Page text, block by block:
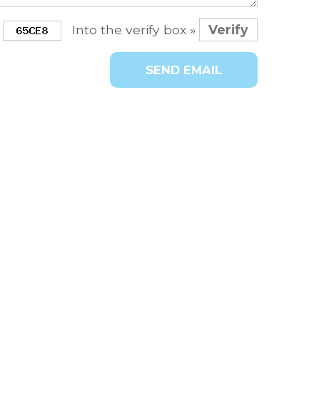
Into the verify box »